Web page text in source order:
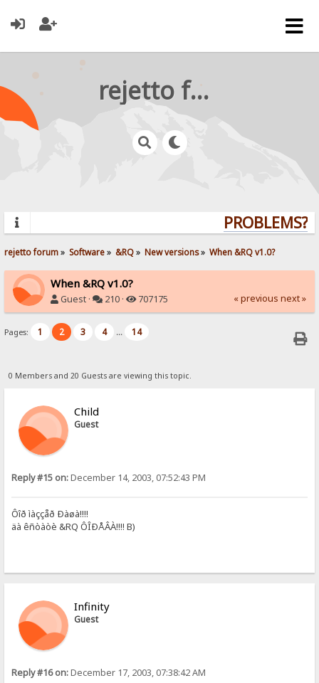
rejetto forum
PROBLEMS?
rejetto forum» Software» &RQ» New versions» When &RQ v1.0?
When &RQ v1.0?
Guest · 210 · 707175 « previous next »
Pages: 1 2 3 4 ... 14
0 Members and 20 Guests are viewing this topic.
Child
Guest
Reply #15 on:December 14, 2003, 07:52:43 PM
Ôîð ìàççåð Ðàøà!!!!
äà êñòàòè &RQ ÔÎÐÅÂÀ!!!! B)
Infinity
Guest
Reply #16 on:December 17, 2003, 07:38:42 AM